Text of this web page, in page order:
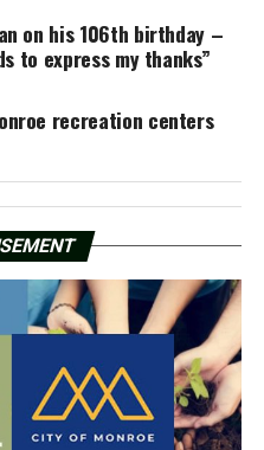
on his 106th birthday –
to express my thanks”
recreation centers